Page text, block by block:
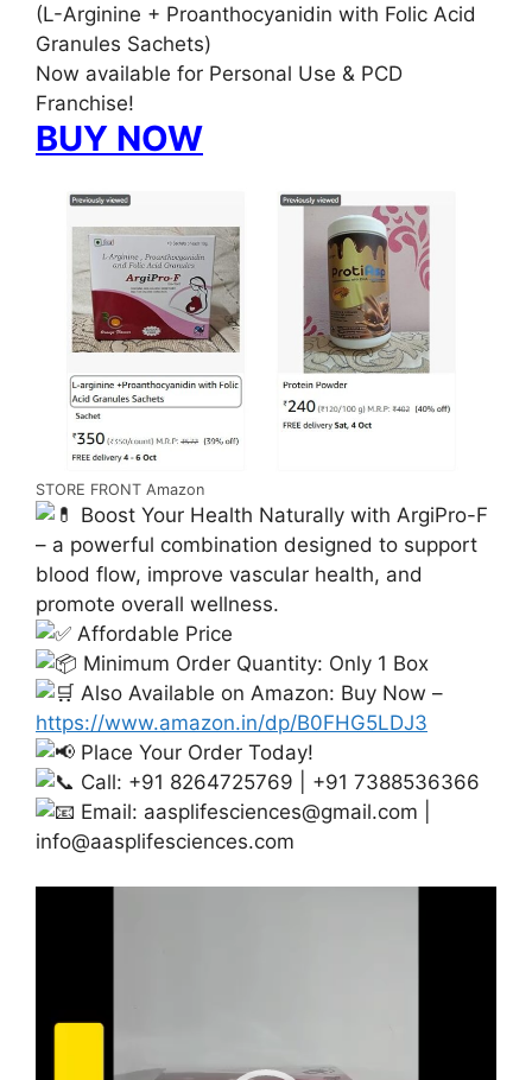
(L-Arginine + Proanthocyanidin with Folic Acid
Granules Sachets)
Now available for Personal Use & PCD
Franchise!
BUY NOW
STORE FRONT Amazon
Boost Your Health Naturally with ArgiPro-F
– a powerful combination designed to support
blood flow, improve vascular health, and
promote overall wellness.
Affordable Price
Minimum Order Quantity: Only 1 Box
Also Available on Amazon: Buy Now –
https://www.amazon.in/dp/B0FHG5LDJ3
Place Your Order Today!
Call: +91 8264725769 | +91 7388536366
Email: aasplifesciences@gmail.com
info@aasplifesciences.com